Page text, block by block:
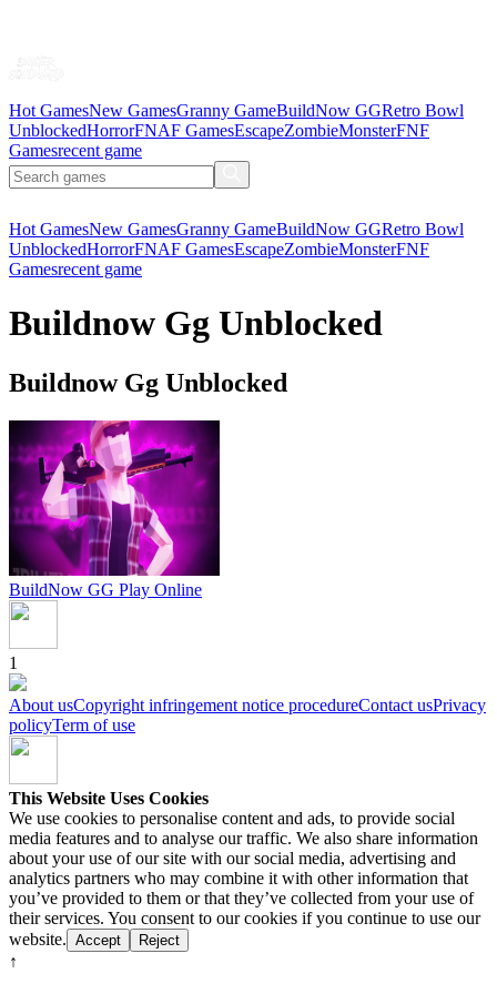
Hot GamesNew GamesGranny GameBuildNow GGRetro Bowl
UnblockedHorrorFNAF GamesEscapeZombieMonsterFNF
Gamesrecent game
Hot GamesNew GamesGranny GameBuildNow GGRetro Bowl
UnblockedHorrorFNAF GamesEscapeZombieMonsterFNF
Gamesrecent game
Buildnow Gg Unblocked
Buildnow Gg Unblocked
BuildNow GG Play Online
1
About usCopyright infringement notice procedureContact usPrivacy
policyTerm of use
This Website Uses Cookies
We use cookies to personalise content and ads, to provide social
media features and to analyse our traffic. We also share information
about your use of our site with our social media, advertising and
analytics partners who may combine it with other information that
you’ve provided to them or that they’ve collected from your use of
their services. You consent to our cookies if you continue to use our
website. Accept Reject
↑